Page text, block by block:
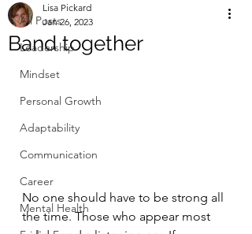
All Posts
Leadership
Mindset
Personal Growth
Adaptability
Communication
Career
Mental Health
Band together
Lisa Pickard
Jan 26, 2023
No one should have to be strong all
the time. Those who appear most